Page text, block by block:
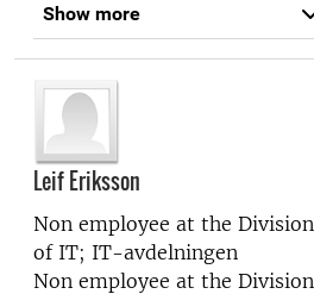
Show more
Leif Eriksson
Non employee at the Division
of IT; IT-avdelningen
Non employee at the Division